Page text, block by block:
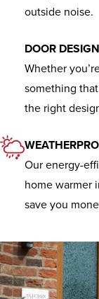
outside noise.
DOOR
Whether
something
the right
Our energy-
home warmer
save you